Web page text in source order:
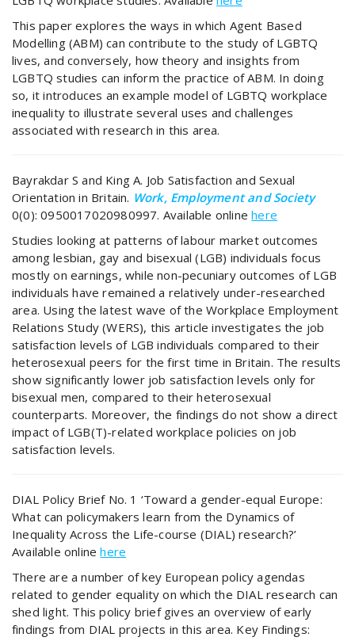
This paper explores the ways in which Agent Based
Modelling (ABM) can contribute to the study of LGBTQ
lives, and conversely, how theory and insights from
LGBTQ studies can inform the practice of ABM. In doing
so, it introduces an example model of LGBTQ workplace
inequality to illustrate several uses and challenges
associated with research in this area.
Bayrakdar S and King A. Job Satisfaction and Sexual
Orientation in Britain. Work, Employment and Society
0(0): 0950017020980997. Available onlinehere
Studies looking at patterns of labour market outcomes
among lesbian, gay and bisexual (LGB) individuals focus
mostly on earnings, while non-pecuniary outcomes of LGB
individuals have remained a relatively under-researched
area. Using the latest wave of the Workplace Employment
Relations Study (WERS), this article investigates the job
satisfaction levels of LGB individuals compared to their
heterosexual peers for the first time in Britain. The results
show significantly lower job satisfaction levels only for
bisexual men, compared to their heterosexual
counterparts. Moreover, the findings do not show a direct
impact of LGB(T)-related workplace policies on job
satisfaction levels.
DIAL Policy Brief No. 1 ‘Toward a gender-equal Europe:
What can policymakers learn from the Dynamics of
Inequality Across the Life-course (DIAL) research?’
Available onlinehere
There are a number of key European policy agendas
related to gender equality on which the DIAL research can
shed light. This policy brief gives an overview of early
findings from DIAL projects in this area. Key Findings: